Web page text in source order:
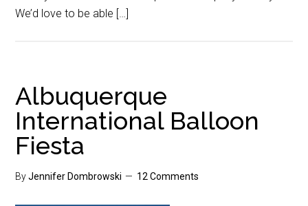
We’d love to be able […]
Albuquerque
International Balloon
Fiesta
ByJennifer Dombrowski 12 Comments